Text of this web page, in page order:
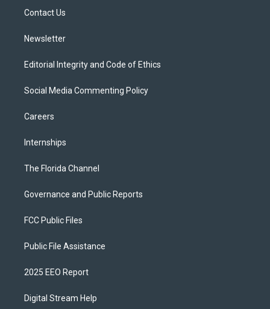
Contact Us
Newsletter
Editorial Integrity and Code of Ethics
Social Media Commenting Policy
Careers
Internships
The Florida Channel
Governance and Public Reports
FCC Public Files
Public File Assistance
2025 EEO Report
Digital Stream Help